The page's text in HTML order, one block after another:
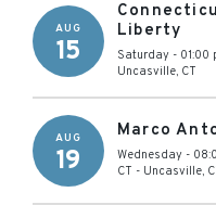
AUG
15
Liberty
Saturday - 01:00
Uncasville, CT
AUG
19
Marco
Wednesday -
CT - Uncasville,